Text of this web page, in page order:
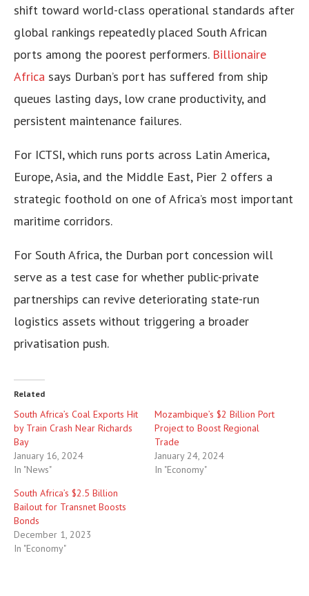
shift toward world-class operational standards after
global rankings repeatedly placed South African
ports among the poorest performers. Billionaire
Africa says Durban’s port has suffered from ship
queues lasting days, low crane productivity, and
persistent maintenance failures.
For ICTSI, which runs ports across Latin America,
Europe, Asia, and the Middle East, Pier 2 offers a
strategic foothold on one of Africa’s most important
maritime corridors.
For South Africa, the Durban port concession will
serve as a test case for whether public-private
partnerships can revive deteriorating state-run
logistics assets without triggering a broader
privatisation push.
Related
South Africa’s Coal Exports Hit
by Train Crash Near Richards
Bay
January 16, 2024
In "News"
Mozambique’s $2 Billion Port
Project to Boost Regional
Trade
January 24, 2024
In "Economy"
South Africa’s $2.5 Billion
Bailout for Transnet Boosts
Bonds
December 1, 2023
In "Economy"